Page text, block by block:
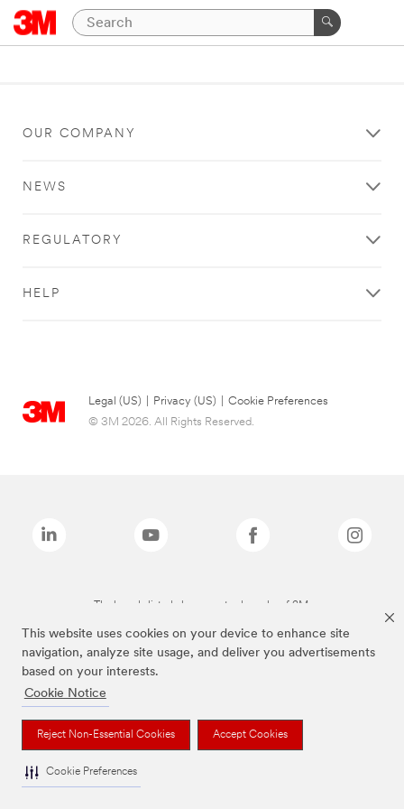
This website uses cookies on your device to enhance site
navigation, analyze site usage, and deliver you advertisements
based on your interests.
Cookie Notice
Reject Non-Essential Cookies Accept Cookies
Cookie Preferences
OUR COMPANY
NEWS
REGULATORY
HELP
Legal (US) Privacy (US)
Cookie Preferences
© 3M 2026. All Rights Reserved.
The brands listed above are trademarks of 3M.